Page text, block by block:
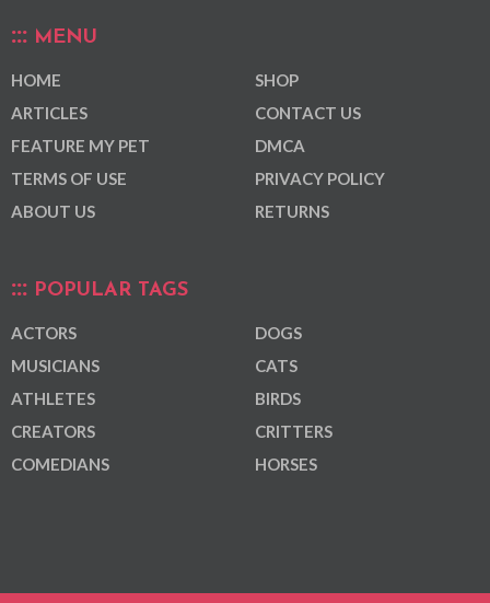
MENU
HOME
ARTICLES
FEATURE MY PET
TERMS OF USE
ABOUT US
SHOP
CONTACT US
DMCA
PRIVACY POLICY
RETURNS
POPULAR TAGS
ACTORS
MUSICIANS
ATHLETES
CREATORS
COMEDIANS
DOGS
CATS
BIRDS
CRITTERS
HORSES